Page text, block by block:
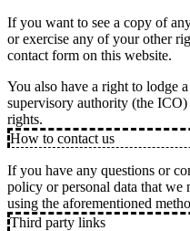
If you want to see a copy of
or exercise any of your other
contact form on this website.
You also have a right to lodge
supervisory authority (the
rights.
How to contact us
If you have any questions or
policy or personal data that we
using the aforementioned
Third party links